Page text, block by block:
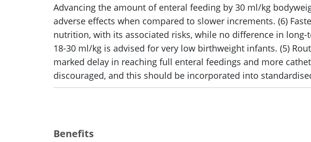
Advancing the amount of enteral feeding by 30 ml/kg
adverse effects when compared to slower increments. (6)
nutrition, with its associated risks, while no difference in
18-30 ml/kg is advised for very low birthweight infants. (5)
marked delay in reaching full enteral feedings and more
discouraged, and this should be incorporated into
Benefits